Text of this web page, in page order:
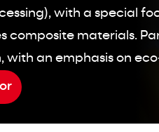
with a special
composite materials.
with an emphasis on